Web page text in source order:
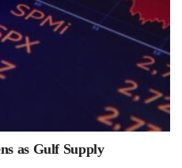
as Gulf Supply